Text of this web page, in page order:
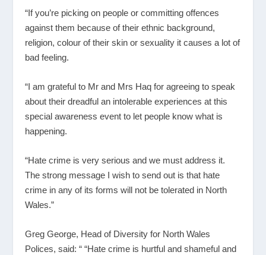
“If you’re picking on people or committing offences
against them because of their ethnic background,
religion, colour of their skin or sexuality it causes a lot of
bad feeling.
“I am grateful to Mr and Mrs Haq for agreeing to speak
about their dreadful an intolerable experiences at this
special awareness event to let people know what is
happening.
“Hate crime is very serious and we must address it.
The strong message I wish to send out is that hate
crime in any of its forms will not be tolerated in North
Wales.”
Greg George, Head of Diversity for North Wales
Polices, said: “ “Hate crime is hurtful and shameful and